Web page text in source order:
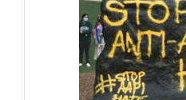
MSU
stands
with
Palestine